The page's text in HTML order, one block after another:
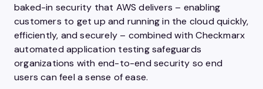
baked-in security that AWS delivers – enabling
customers to get up and running in the cloud quickly,
efficiently, and securely – combined with Checkmarx
automated application testing safeguards
organizations with end-to-end security so end
users can feel a sense of ease.